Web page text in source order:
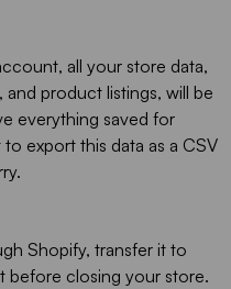
all your store data,
product listings, will be
everything saved for
export this data as a CSV
Shopify, transfer it to
before closing your store.